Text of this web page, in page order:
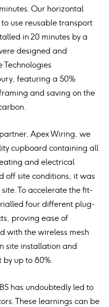
Our horizontal
use reusable transport
in 20 minutes by a
designed and
Technologies
featuring a 50%
and saving on the
Apex Wiring, we
cupboard containing all
and electrical
off site conditions, it was
To accelerate the fit-
four different plug-
proving ease of
with the wireless mesh
site installation and
by up to 80%.
has undoubtedly led to
These learnings can be